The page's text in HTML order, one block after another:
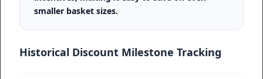
smaller basket sizes.
Historical Discount Milestone Tracking